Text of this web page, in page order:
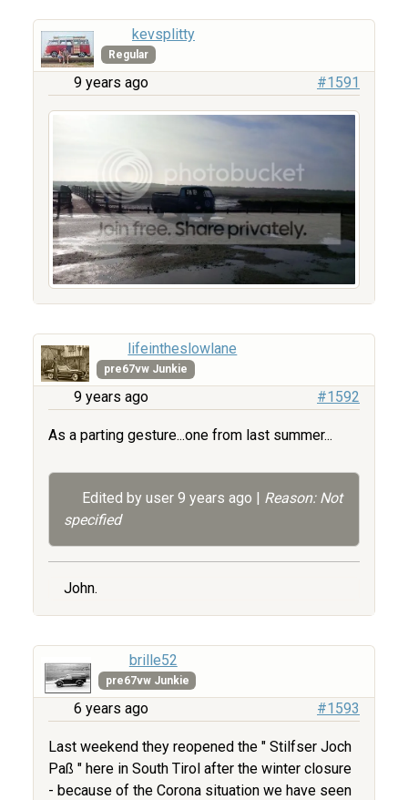
kevsplitty
Regular
9 years ago #1591
lifeintheslowlane
pre67vw Junkie
9 years ago #1592
As a parting gesture...one from last summer...
Edited by user 9 years ago | Reason: Not
specified
John.
brille52
pre67vw Junkie
6 years ago #1593
Last weekend they reopened the " Stilfser Joch
Paß " here in South Tirol after the winter closure
- because of the Corona situation we have seen